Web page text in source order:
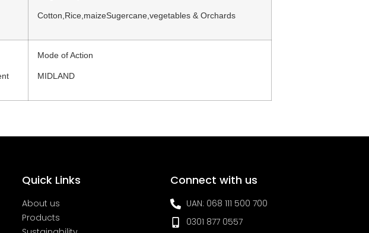
Cotton,Rice,maizeSugercane,vegetables & Orchards
Mode of Action
MIDLAND
Quick Links
About us
Products
Connect with us
UAN: 068 111 500 700
0301 877 0557